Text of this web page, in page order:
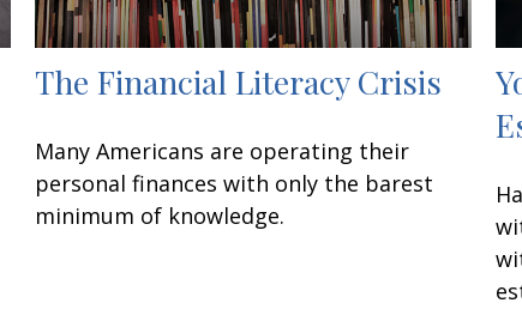
The Financial Literacy Crisis
Many Americans are operating their
personal finances with only the barest
minimum of knowledge.